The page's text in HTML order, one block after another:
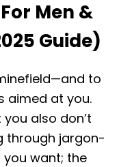
N
R
M
O
Men &
Guide)
to
aimed at you.
you also don’t
through jargon-
you want; the